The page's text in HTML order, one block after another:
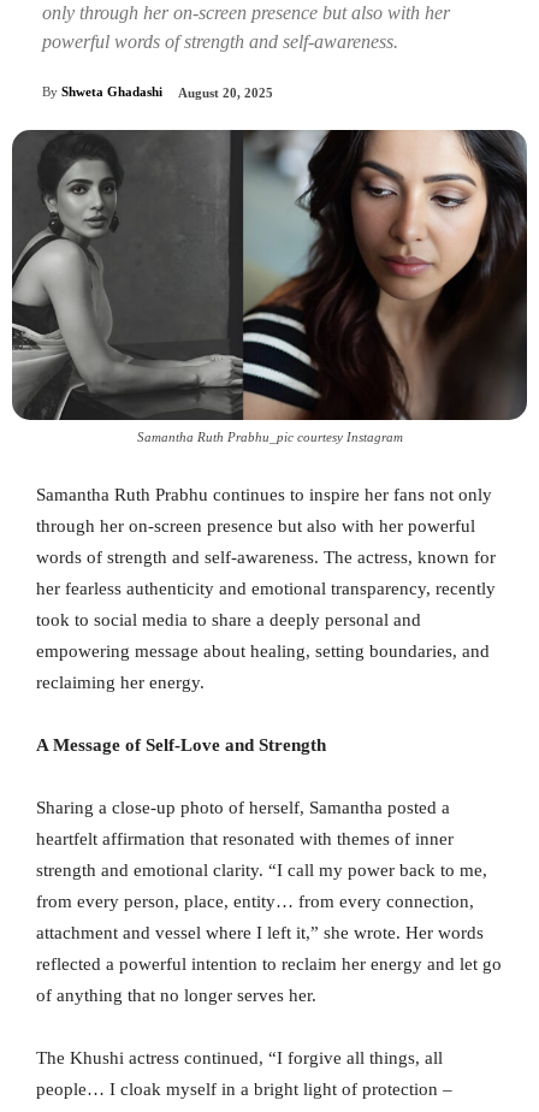
only through her on-screen presence but also with her
powerful words of strength and self-awareness.
By Shweta Ghadashi August 20, 2025
Samantha Ruth Prabhu_pic courtesy Instagram
Samantha Ruth Prabhu continues to inspire her fans not only
through her on-screen presence but also with her powerful
words of strength and self-awareness. The actress, known for
her fearless authenticity and emotional transparency, recently
took to social media to share a deeply personal and
empowering message about healing, setting boundaries, and
reclaiming her energy.
A Message of Self-Love and Strength
Sharing a close-up photo of herself, Samantha posted a
heartfelt affirmation that resonated with themes of inner
strength and emotional clarity. “I call my power back to me,
from every person, place, entity… from every connection,
attachment and vessel where I left it,” she wrote. Her words
reflected a powerful intention to reclaim her energy and let go
of anything that no longer serves her.
The Khushi actress continued, “I forgive all things, all
people… I cloak myself in a bright light of protection –